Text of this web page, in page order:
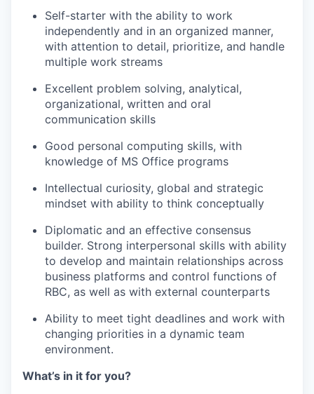
Self-starter with the ability to work
independently and in an organized manner,
with attention to detail, prioritize, and handle
multiple work streams
Excellent problem solving, analytical,
organizational, written and oral
communication skills
Good personal computing skills, with
knowledge of MS Office programs
Intellectual curiosity, global and strategic
mindset with ability to think conceptually
Diplomatic and an effective consensus
builder. Strong interpersonal skills with ability
to develop and maintain relationships across
business platforms and control functions of
RBC, as well as with external counterparts
Ability to meet tight deadlines and work with
changing priorities in a dynamic team
environment.
What’s in it for you?